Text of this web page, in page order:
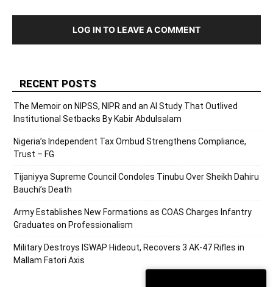
LOG IN TO LEAVE A COMMENT
RECENT POSTS
The Memoir on NIPSS, NIPR and an AI Study That Outlived
Institutional Setbacks By Kabir Abdulsalam
Nigeria’s Independent Tax Ombud Strengthens Compliance,
Trust – FG
Tijaniyya Supreme Council Condoles Tinubu Over Sheikh Dahiru
Bauchi’s Death
Army Establishes New Formations as COAS Charges Infantry
Graduates on Professionalism
Military Destroys ISWAP Hideout, Recovers 3 AK-47 Rifles in
Mallam Fatori Axis